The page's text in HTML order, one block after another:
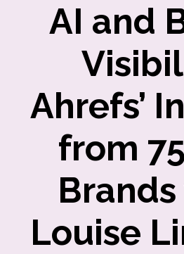
AI and
Ahrefs’
from
Louise